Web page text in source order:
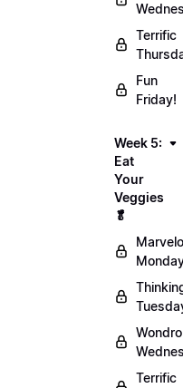
Terrific
Fun
Friday!
Week 5:
Eat
Your
Veggies
🥬
Terrific